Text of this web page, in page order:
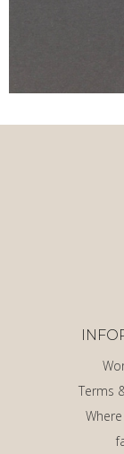
Terms